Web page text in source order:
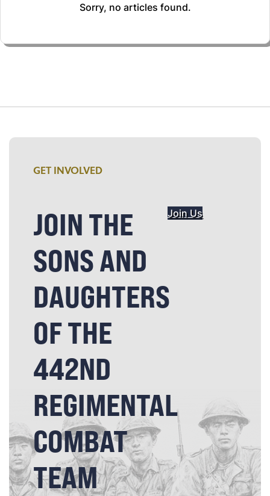
Sorry, no articles found.
GET INVOLVED
JOIN THE
SONS AND
DAUGHTERS
OF THE
442ND
REGIMENTAL
COMBAT
TEAM
Join Us